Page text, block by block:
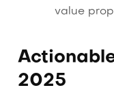
value
2025